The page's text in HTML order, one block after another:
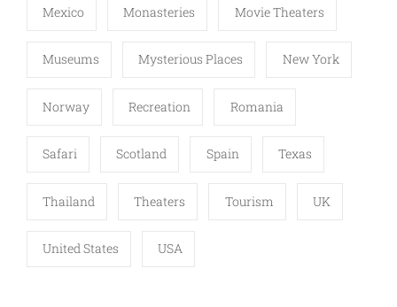
Mexico Monasteries Movie Theaters
Museums Mysterious Places New York
Norway Recreation Romania
Safari Scotland Spain Texas
Thailand Theaters Tourism UK
United States USA